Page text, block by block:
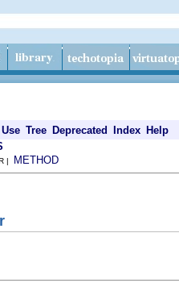
Use Tree Deprecated Index Help
| METHOD